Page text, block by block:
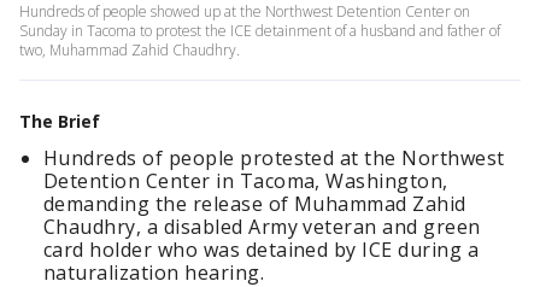
Hundreds of people showed up at the Northwest Detention Center on
Sunday in Tacoma to protest the ICE detainment of a husband and father of
two, Muhammad Zahid Chaudhry.
The Brief
Hundreds of people protested at the Northwest
Detention Center in Tacoma, Washington,
demanding the release of Muhammad Zahid
Chaudhry, a disabled Army veteran and green
card holder who was detained by ICE during a
naturalization hearing.